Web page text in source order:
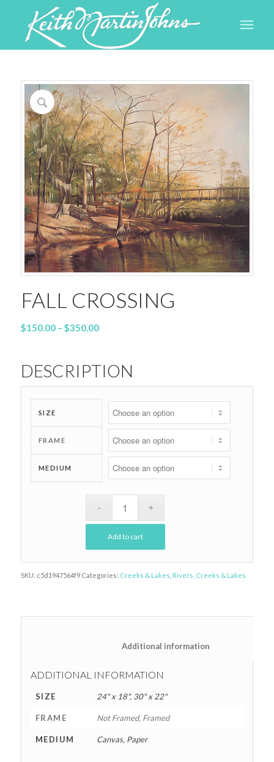
FALL CROSSING
$150.00 – $350.00Price
through
$350.00
DESCRIPTION
SIZE
FRAME
MEDIUM
Add to cart
SKU: c5d1947564f9 Categories: Creeks & Lakes Rivers, Creeks & Lakes
ADDITIONAL INFORMATION
SIZE 24" x 18", 30" x 22"
FRAME Not Framed, Framed
MEDIUM Canvas, Paper